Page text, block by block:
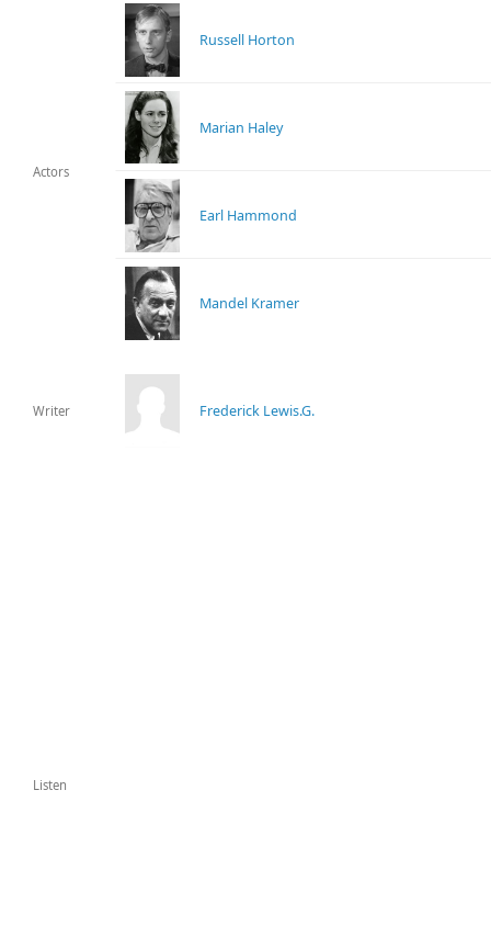
Actors
Russell Horton
Marian Haley
Earl Hammond
Mandel Kramer
Writer Frederick Lewis.G.
Listen